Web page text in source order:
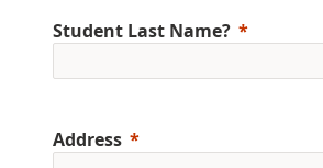
Student Last Name?
Address